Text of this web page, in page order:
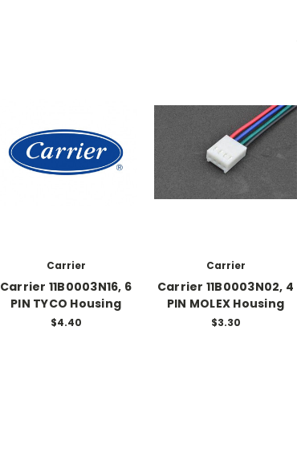
Carrier
Carrier 11B0003N16, 6
PIN TYCO Housing
$4.40
Carrier
Carrier 11B0003N02, 4
PIN MOLEX Housing
$3.30